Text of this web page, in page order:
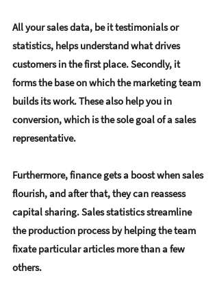
All your sales data, be it testimonials or
statistics, helps understand what drives
customers in the first place. Secondly, it
forms the base on which the marketing team
builds its work. These also help you in
conversion, which is the sole goal of a sales
representative.
Furthermore, finance gets a boost when sales
flourish, and after that, they can reassess
capital sharing. Sales statistics streamline
the production process by helping the team
fixate particular articles more than a few
others.